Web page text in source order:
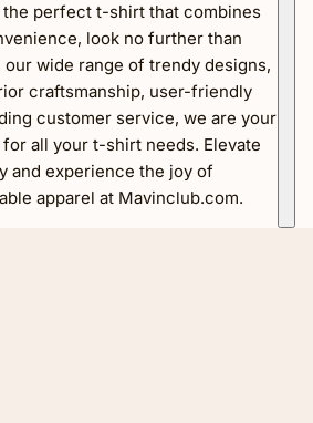
perfect t-shirt that combines
look no further than
wide range of trendy designs,
craftsmanship, user-friendly
customer service, we are your
all your t-shirt needs. Elevate
and experience the joy of
apparel at Mavinclub.com.